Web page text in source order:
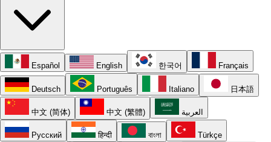
Español English 한국어 Français
Deutsch Português Italiano 日本語
中文 (简体) 中文 (繁體) العربية
Русский हिन्दी বাংলা Türkçe